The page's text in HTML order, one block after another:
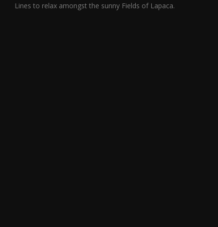
Lines to relax amongst the sunny Fields of Lapaca.